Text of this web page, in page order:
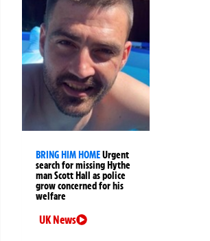
BRING HIM HOMEUrgent
search for missing Hythe
man Scott Hall as police
grow concerned for his
welfare
UK News